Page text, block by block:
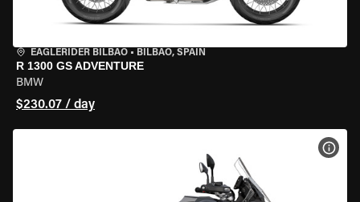
EAGLERIDER BILBAO • BILBAO, SPAIN
R 1300 GS ADVENTURE
BMW
$230.07 / day